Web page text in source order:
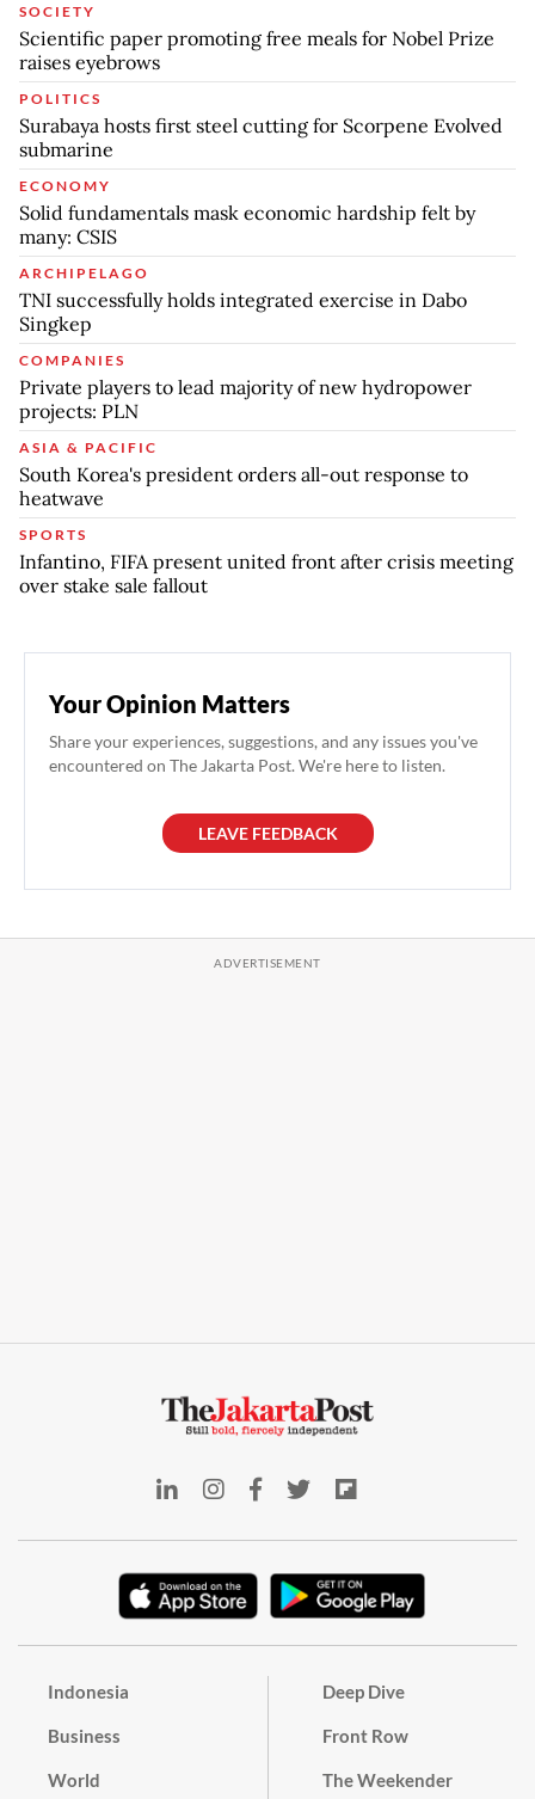
SOCIETY
Scientific paper promoting free meals for Nobel Prize
raises eyebrows
POLITICS
Surabaya hosts first steel cutting for Scorpene Evolved
submarine
ECONOMY
Solid fundamentals mask economic hardship felt by
many: CSIS
ARCHIPELAGO
TNI successfully holds integrated exercise in Dabo
Singkep
COMPANIES
Private players to lead majority of new hydropower
projects: PLN
ASIA & PACIFIC
South Korea's president orders all-out response to
heatwave
SPORTS
Infantino, FIFA present united front after crisis meeting
over stake sale fallout
Your Opinion Matters
Share your experiences, suggestions, and any issues you've
encountered on The Jakarta Post. We're here to listen.
LEAVE FEEDBACK
Indonesia
Business
World
Deep Dive
Front Row
The Weekender